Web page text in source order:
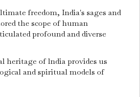
freedom, India's sages and
the scope of human
profound and diverse
heritage of lndia provides us
and spiritual models of